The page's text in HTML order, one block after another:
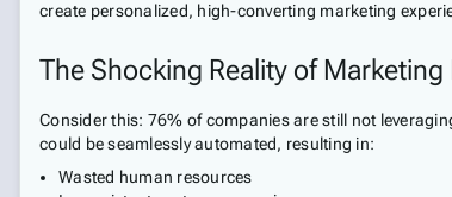
create personalized, high-converting marketing
The Shocking Reality of
Consider this: 76% of companies are still not
could be seamlessly automated, resulting in:
Wasted human resources